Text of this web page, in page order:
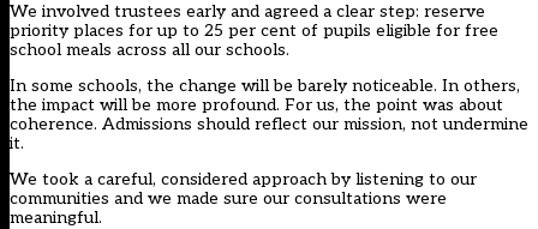
We involved trustees early and agreed a clear step: reserve
priority places for up to 25 per cent of pupils eligible for free
school meals across all our schools.
In some schools, the change will be barely noticeable. In others,
the impact will be more profound. For us, the point was about
coherence. Admissions should reflect our mission, not undermine
it.
We took a careful, considered approach by listening to our
communities and we made sure our consultations were
meaningful.